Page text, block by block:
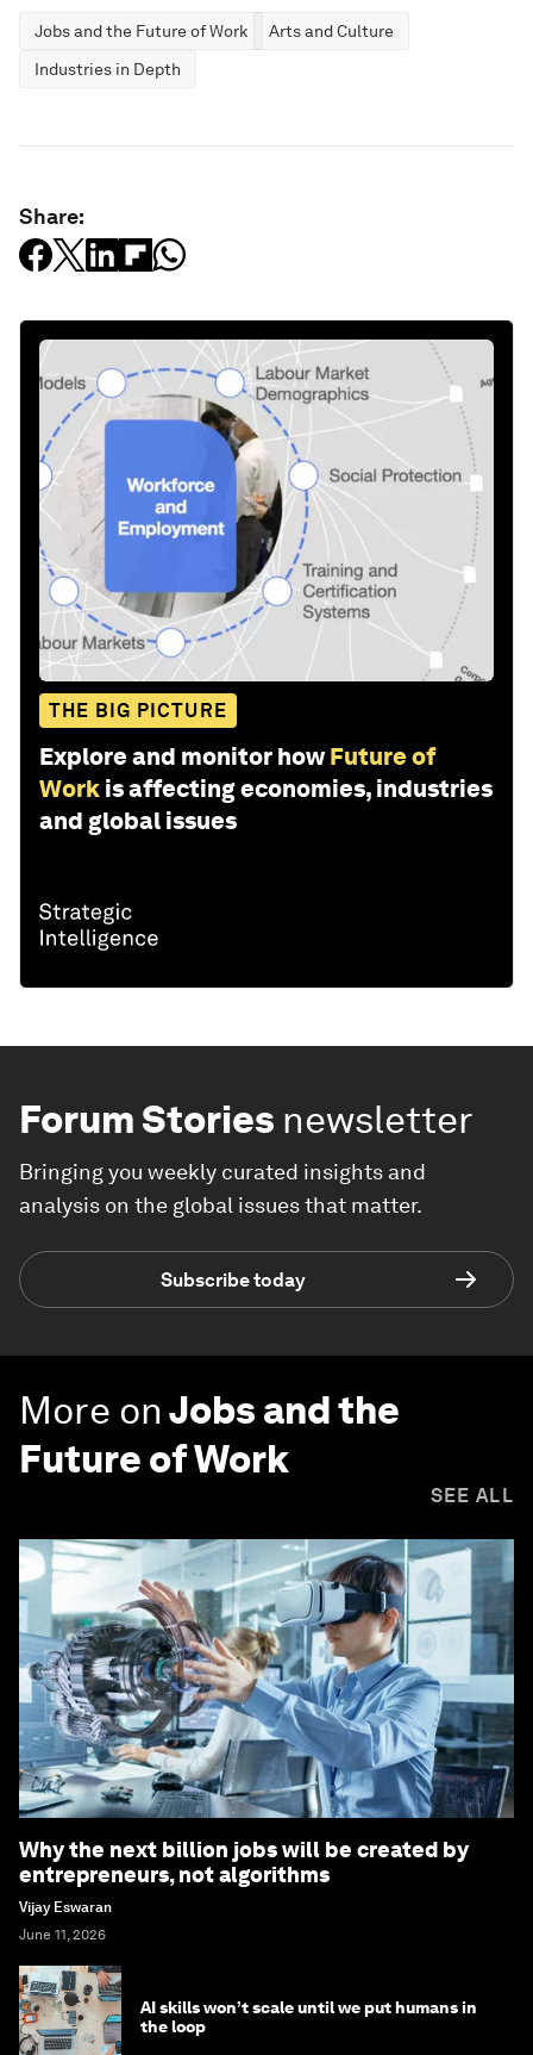
Jobs and the Future of Work
Arts and Culture
Industries in Depth
Share:
THE BIG PICTURE
Explore and monitor how Future of
Work is affecting economies, industries
and global issues
Forum Stories newsletter
Bringing you weekly curated insights and
analysis on the global issues that matter.
Subscribe today
More onJobs and the
Future of Work
SEE ALL
Why the next billion jobs will be created by
entrepreneurs, not algorithms
Vijay Eswaran
June 11, 2026
AI skills won’t scale until we put humans in
the loop